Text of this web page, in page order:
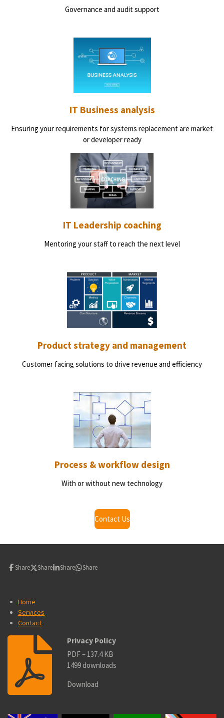
Governance and audit support
IT Business analysis
Ensuring your requirements for systems replacement are market
or developer ready
IT Leadership coaching
Mentoring your staff to reach the next level
Product strategy and management
Customer facing solutions to drive revenue and efficiency
Process & workflow design
With or without new technology
Contact Us
Share Share Share Share
Home
Services
Contact
Privacy Policy
PDF – 137.4 KB
1499 downloads
Download